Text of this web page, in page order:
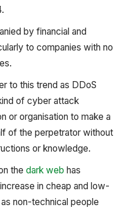
by financial and
to companies with no
to this trend as DDoS
of cyber attack
or organisation to make a
of the perpetrator without
or knowledge.
the dark web has
in cheap and low-
non-technical people